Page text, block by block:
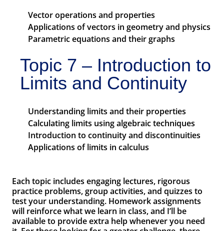
Vector operations and properties
Applications of vectors in geometry and physics
Parametric equations and their graphs
Topic 7 – Introduction to
Limits and Continuity
Understanding limits and their properties
Calculating limits using algebraic techniques
Introduction to continuity and discontinuities
Applications of limits in calculus
Each topic includes engaging lectures, rigorous
practice problems, group activities, and quizzes to
test your understanding. Homework assignments
will reinforce what we learn in class, and I’ll be
available to provide extra help whenever you need